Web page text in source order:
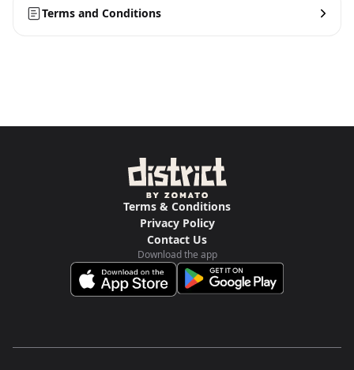
Terms and Conditions
Terms & Conditions
Privacy Policy
Contact Us
Download the app